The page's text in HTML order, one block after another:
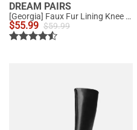
DREAM PAIRS
[Georgia] Faux Fur Lining Knee High Riding Boots
$55.99 $59.99